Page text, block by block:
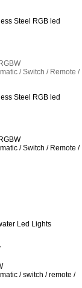
Steel RGB led
/ Switch / Remote /
Steel RGB led
/ Switch / Remote /
Led Lights
/ switch / remote /